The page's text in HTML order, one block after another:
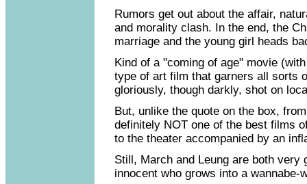
Rumors get out about the affair,
and morality clash. In the end, the
marriage and the young girl heads
Kind of a "coming of age" movie
type of art film that garners all sorts
gloriously, though darkly, shot on
But, unlike the quote on the box,
definitely NOT one of the best films
to the theater accompanied by an
Still, March and Leung are both
innocent who grows into a wannabe-